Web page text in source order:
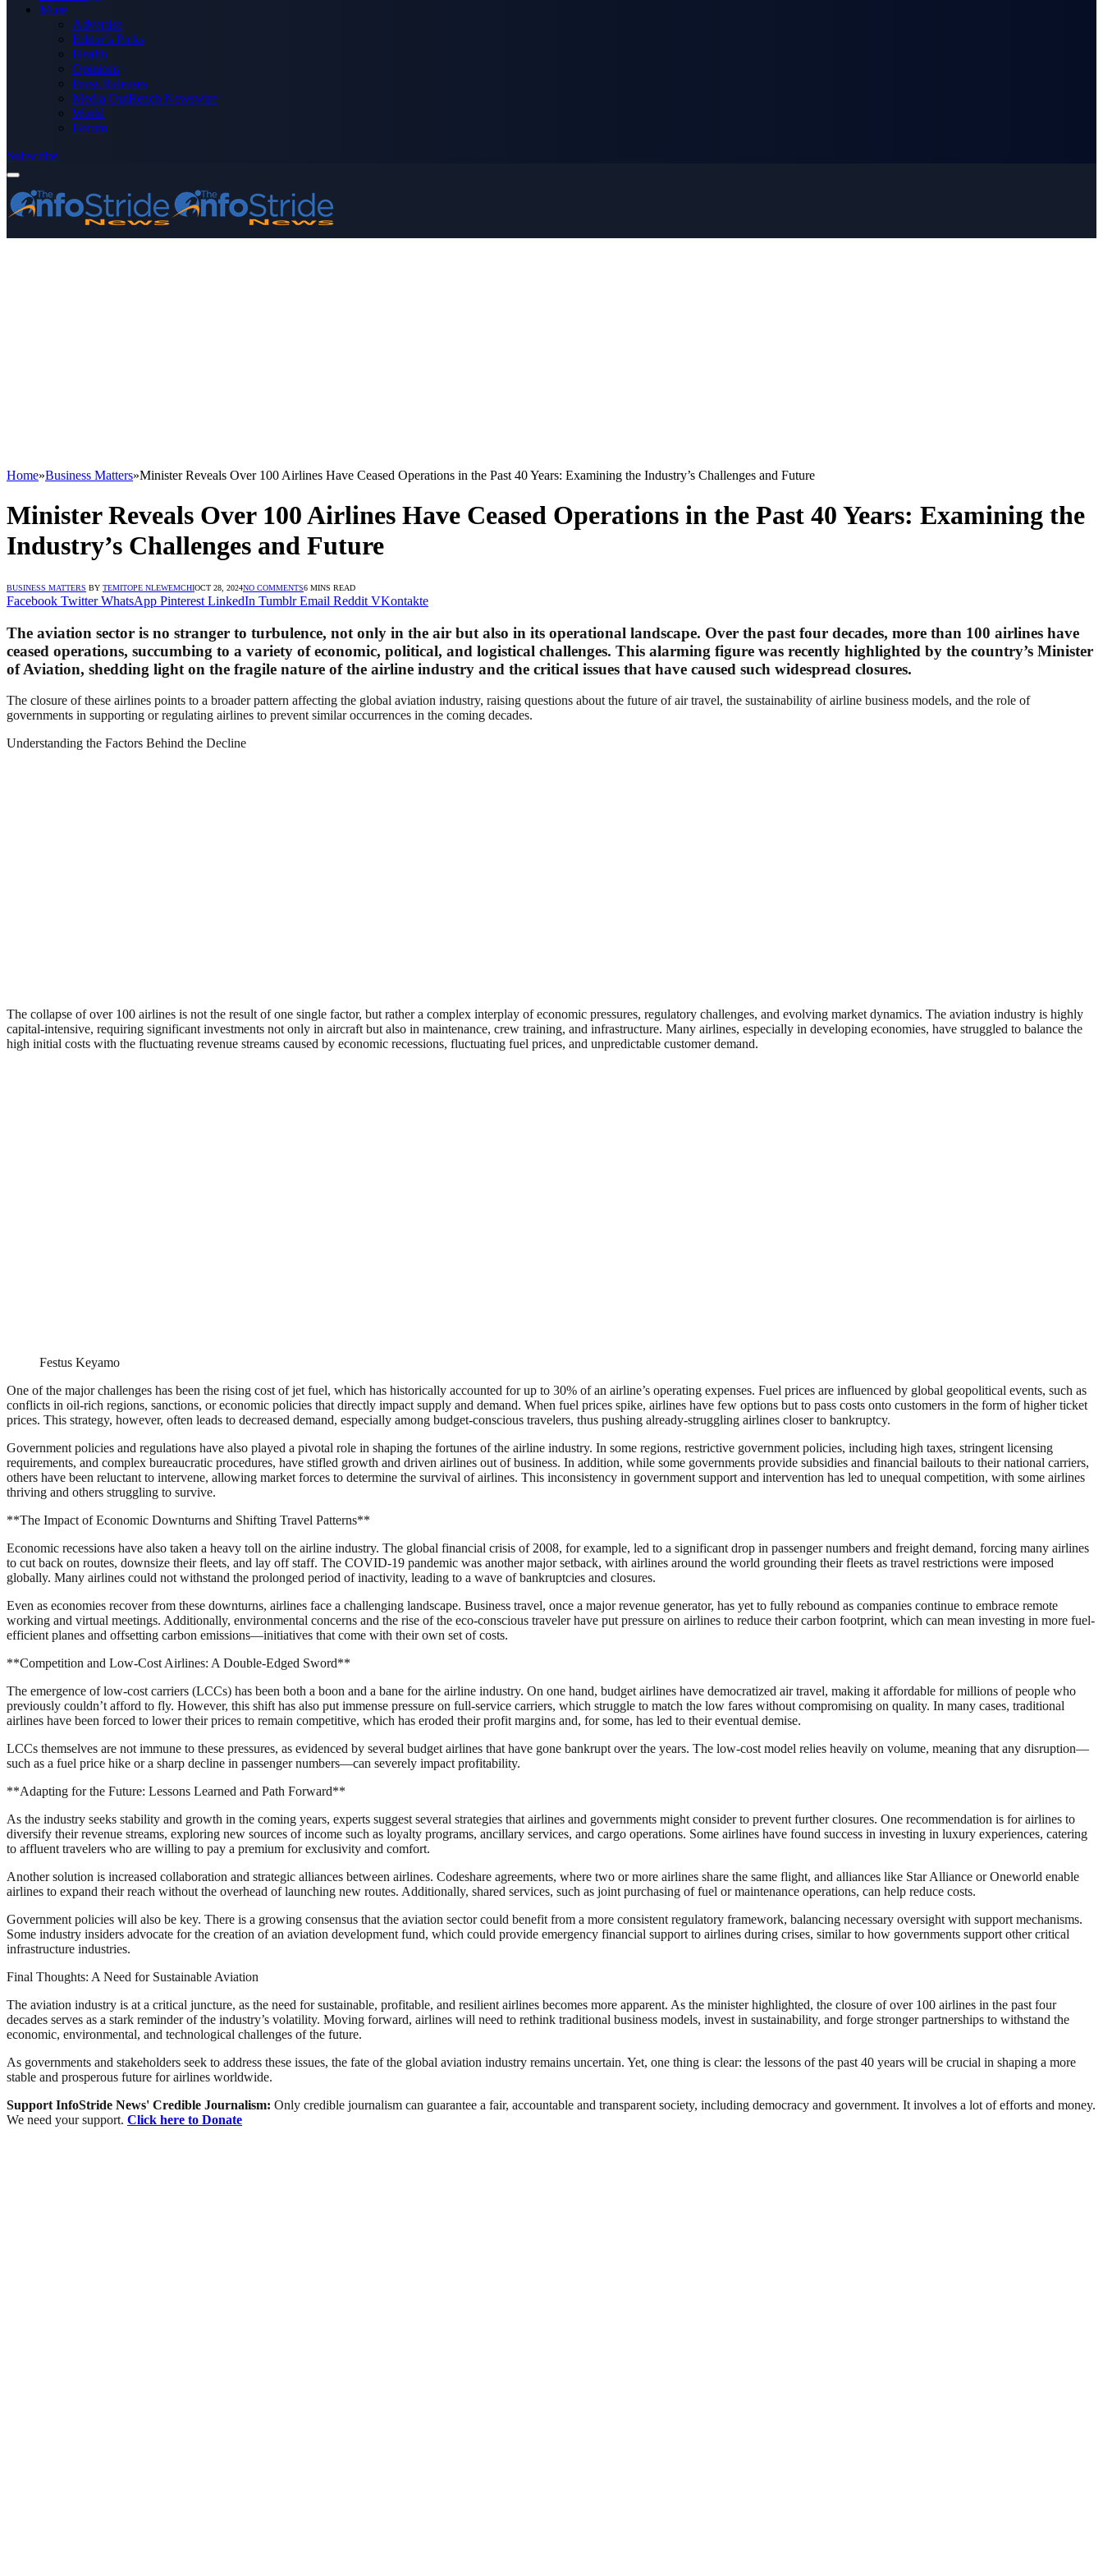
More
Advertise
Editor’s Picks
Health
Opinions
Press Releases
Media OutReach Newswire
World
Forum
Subscribe
Home»Business Matters»Minister Reveals Over 100 Airlines Have Ceased Operations in the Past 40 Years: Examining the Industry’s Challenges and Future
Minister Reveals Over 100 Airlines Have Ceased Operations in the Past 40 Years: Examining the
Industry’s Challenges and Future
BUSINESS MATTERS BY TEMITOPE NLEWEMCHIOCT 28, 2024NO COMMENTS6 MINS READ
Facebook Twitter WhatsApp Pinterest LinkedIn Tumblr Email Reddit VKontakte
The aviation sector is no stranger to turbulence, not only in the air but also in its operational landscape. Over the past four decades, more than 100 airlines have
ceased operations, succumbing to a variety of economic, political, and logistical challenges. This alarming figure was recently highlighted by the country’s Minister
of Aviation, shedding light on the fragile nature of the airline industry and the critical issues that have caused such widespread closures.
The closure of these airlines points to a broader pattern affecting the global aviation industry, raising questions about the future of air travel, the sustainability of airline business models, and the role of
governments in supporting or regulating airlines to prevent similar occurrences in the coming decades.
Understanding the Factors Behind the Decline
The collapse of over 100 airlines is not the result of one single factor, but rather a complex interplay of economic pressures, regulatory challenges, and evolving market dynamics. The aviation industry is highly
capital-intensive, requiring significant investments not only in aircraft but also in maintenance, crew training, and infrastructure. Many airlines, especially in developing economies, have struggled to balance the
high initial costs with the fluctuating revenue streams caused by economic recessions, fluctuating fuel prices, and unpredictable customer demand.
Festus Keyamo
One of the major challenges has been the rising cost of jet fuel, which has historically accounted for up to 30% of an airline’s operating expenses. Fuel prices are influenced by global geopolitical events, such as
conflicts in oil-rich regions, sanctions, or economic policies that directly impact supply and demand. When fuel prices spike, airlines have few options but to pass costs onto customers in the form of higher ticket
prices. This strategy, however, often leads to decreased demand, especially among budget-conscious travelers, thus pushing already-struggling airlines closer to bankruptcy.
Government policies and regulations have also played a pivotal role in shaping the fortunes of the airline industry. In some regions, restrictive government policies, including high taxes, stringent licensing
requirements, and complex bureaucratic procedures, have stifled growth and driven airlines out of business. In addition, while some governments provide subsidies and financial bailouts to their national carriers,
others have been reluctant to intervene, allowing market forces to determine the survival of airlines. This inconsistency in government support and intervention has led to unequal competition, with some airlines
thriving and others struggling to survive.
**The Impact of Economic Downturns and Shifting Travel Patterns**
Economic recessions have also taken a heavy toll on the airline industry. The global financial crisis of 2008, for example, led to a significant drop in passenger numbers and freight demand, forcing many airlines
to cut back on routes, downsize their fleets, and lay off staff. The COVID-19 pandemic was another major setback, with airlines around the world grounding their fleets as travel restrictions were imposed
globally. Many airlines could not withstand the prolonged period of inactivity, leading to a wave of bankruptcies and closures.
Even as economies recover from these downturns, airlines face a challenging landscape. Business travel, once a major revenue generator, has yet to fully rebound as companies continue to embrace remote
working and virtual meetings. Additionally, environmental concerns and the rise of the eco-conscious traveler have put pressure on airlines to reduce their carbon footprint, which can mean investing in more fuel-
efficient planes and offsetting carbon emissions—initiatives that come with their own set of costs.
**Competition and Low-Cost Airlines: A Double-Edged Sword**
The emergence of low-cost carriers (LCCs) has been both a boon and a bane for the airline industry. On one hand, budget airlines have democratized air travel, making it affordable for millions of people who
previously couldn’t afford to fly. However, this shift has also put immense pressure on full-service carriers, which struggle to match the low fares without compromising on quality. In many cases, traditional
airlines have been forced to lower their prices to remain competitive, which has eroded their profit margins and, for some, has led to their eventual demise.
LCCs themselves are not immune to these pressures, as evidenced by several budget airlines that have gone bankrupt over the years. The low-cost model relies heavily on volume, meaning that any disruption—
such as a fuel price hike or a sharp decline in passenger numbers—can severely impact profitability.
**Adapting for the Future: Lessons Learned and Path Forward**
As the industry seeks stability and growth in the coming years, experts suggest several strategies that airlines and governments might consider to prevent further closures. One recommendation is for airlines to
diversify their revenue streams, exploring new sources of income such as loyalty programs, ancillary services, and cargo operations. Some airlines have found success in investing in luxury experiences, catering
to affluent travelers who are willing to pay a premium for exclusivity and comfort.
Another solution is increased collaboration and strategic alliances between airlines. Codeshare agreements, where two or more airlines share the same flight, and alliances like Star Alliance or Oneworld enable
airlines to expand their reach without the overhead of launching new routes. Additionally, shared services, such as joint purchasing of fuel or maintenance operations, can help reduce costs.
Government policies will also be key. There is a growing consensus that the aviation sector could benefit from a more consistent regulatory framework, balancing necessary oversight with support mechanisms.
Some industry insiders advocate for the creation of an aviation development fund, which could provide emergency financial support to airlines during crises, similar to how governments support other critical
infrastructure industries.
Final Thoughts: A Need for Sustainable Aviation
The aviation industry is at a critical juncture, as the need for sustainable, profitable, and resilient airlines becomes more apparent. As the minister highlighted, the closure of over 100 airlines in the past four
decades serves as a stark reminder of the industry’s volatility. Moving forward, airlines will need to rethink traditional business models, invest in sustainability, and forge stronger partnerships to withstand the
economic, environmental, and technological challenges of the future.
As governments and stakeholders seek to address these issues, the fate of the global aviation industry remains uncertain. Yet, one thing is clear: the lessons of the past 40 years will be crucial in shaping a more
stable and prosperous future for airlines worldwide.
Support InfoStride News' Credible Journalism: Only credible journalism can guarantee a fair, accountable and transparent society, including democracy and government. It involves a lot of efforts and money.
We need your support. Click here to Donate